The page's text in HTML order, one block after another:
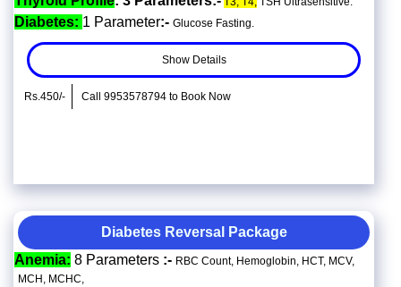
Diabetes: 1 Parameter:- Glucose Fasting.
Show Details
Rs.450/- Call 9953578794 to Book Now
Diabetes Reversal Package
Anemia: 8 Parameters :- RBC Count, Hemoglobin, HCT, MCV,
MCH, MCHC,